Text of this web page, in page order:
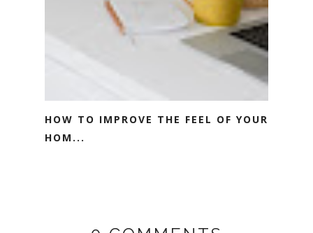
HOW TO IMPROVE THE FEEL OF YOUR
HOM...